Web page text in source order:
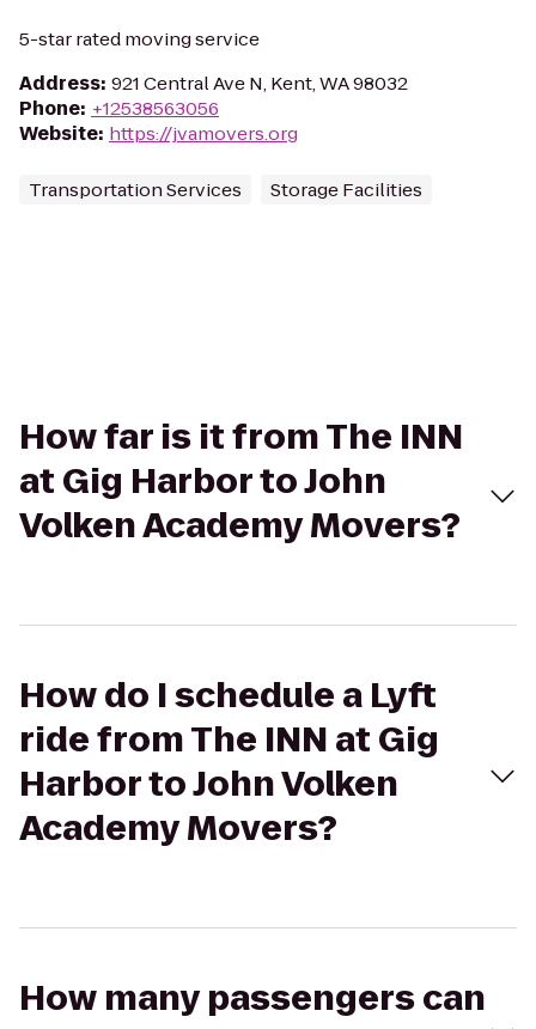
5-star rated moving service
Address: 921 Central Ave N, Kent, WA 98032
Phone: +12538563056
Website: https://jvamovers.org
Transportation Services Storage Facilities
How far is it from The INN
at Gig Harbor to John
Volken Academy Movers?
How do I schedule a Lyft
ride from The INN at Gig
Harbor to John Volken
Academy Movers?
How many passengers can